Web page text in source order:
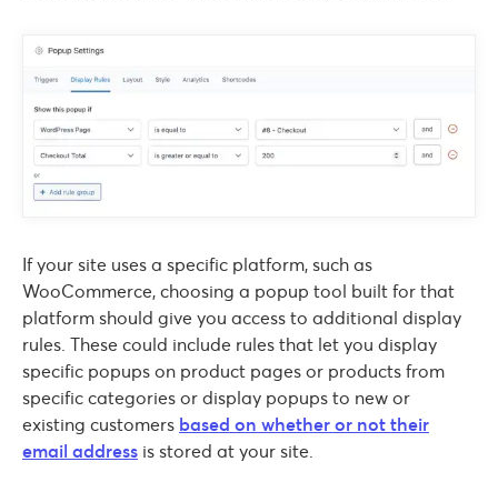
If your site uses a specific platform, such as
WooCommerce, choosing a popup tool built for that
platform should give you access to additional display
rules. These could include rules that let you display
specific popups on product pages or products from
specific categories or display popups to new or
existing customers based on whether or not their
email address is stored at your site.